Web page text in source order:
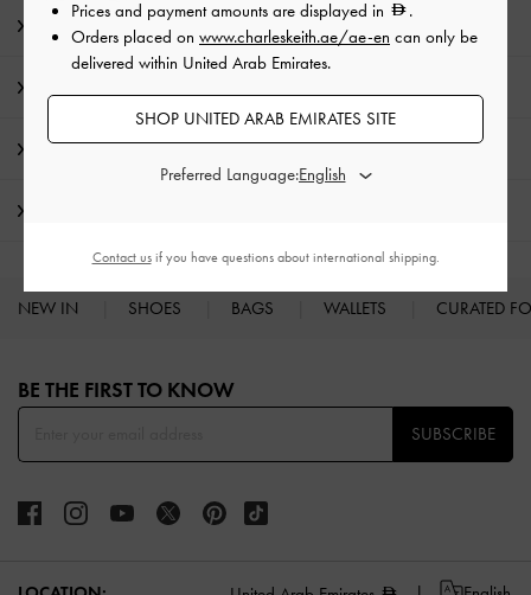
Editor's Note
Promotions
NEW IN SHOES BAGS WALLETS CURATED
BE THE FIRST TO KNOW​
SUBSCRIBE
Prices and payment amounts are displayed in
.
Orders placed on www.charleskeith.ae/ae-en can only be
delivered within United Arab Emirates.
SHOP UNITED ARAB EMIRATES SITE
Preferred Language:
Contact usif you have questions about international shipping.